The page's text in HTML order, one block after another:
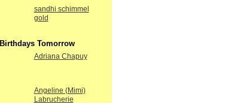
sandhi schimmel
gold
Birthdays Tomorrow
Adriana Chapuy
Angeline (Mimi)
Labrucherie